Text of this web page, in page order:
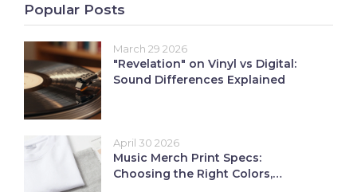
Popular Posts
March 29 2026
"Revelation" on Vinyl vs Digital:
Sound Differences Explained
April 30 2026
Music Merch Print Specs:
Choosing the Right Colors,